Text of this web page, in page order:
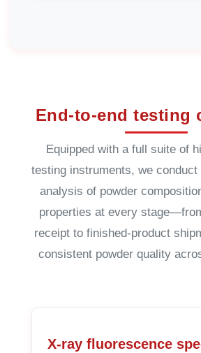
End-to-end testing
Equipped with a full suite of
testing instruments, we
analysis of powder
properties at every
receipt to finished-product
consistent powder quality
X-ray fluorescence